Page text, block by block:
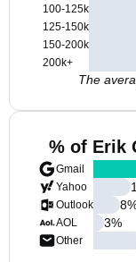
100-125k
125-150k
150-200k
200k+
The
% of Erik
Gmail
Yahoo
Outlook
AOL
Other
8
3%